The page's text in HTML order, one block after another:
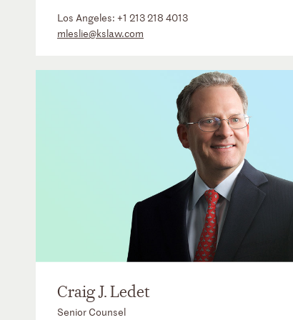
Los Angeles: +1 213 218 4013
mleslie@kslaw.com
Craig J. Ledet
Senior Counsel